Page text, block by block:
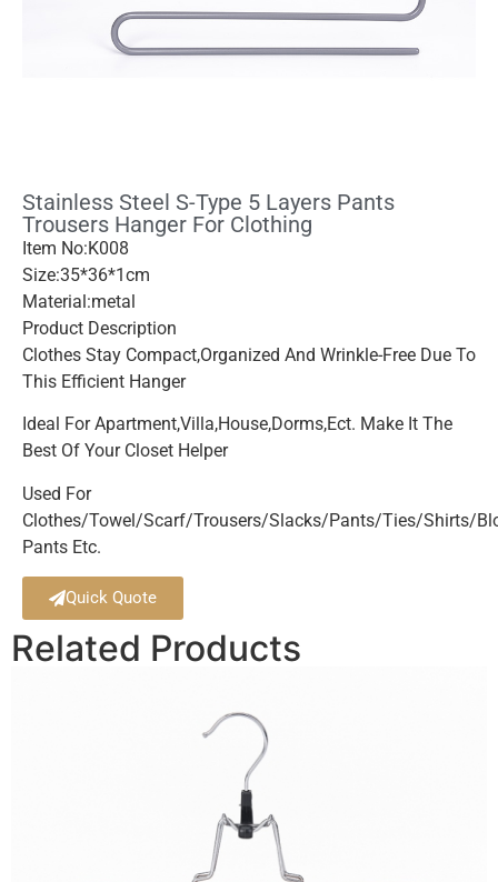
Stainless Steel S-Type 5 Layers Pants
Trousers Hanger For Clothing
Item No:K008
Size:35*36*1cm
Material:metal
Product Description
Clothes Stay Compact,organized And Wrinkle-Free Due To
This Efficient Hanger
Ideal For Apartment,villa,house,dorms,ect. Make It The
Best Of Your Closet Helper
Used For
Clothes/towel/scarf/trousers/slacks/pants/ties/shirts/
Pants Etc.
Quick Quote
Related Products